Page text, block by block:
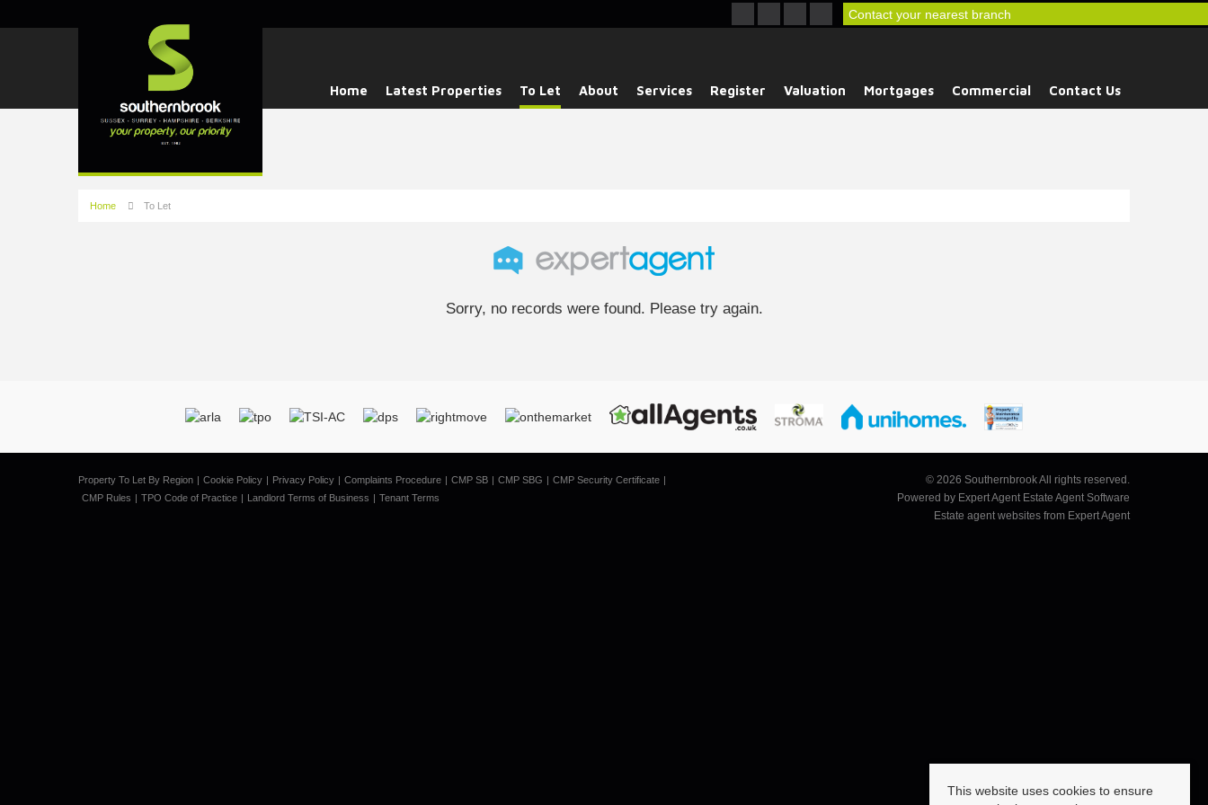
Contact your nearest branch
Home Latest Properties To Let About Services Register Valuation Mortgages Commercial Contact Us
Home To Let
Sorry, no records were found. Please try again.
Property To Let By Region Cookie Policy Privacy Policy Complaints Procedure CMP SB CMP SBG
CMP Security Certificate
CMP Rules
TPO Code of Practice Landlord Terms of Business Tenant Terms
© 2026 Southernbrook All rights reserved.
Powered by Expert Agent Estate Agent Software
Estate agent websites from Expert Agent
This website uses cookies to ensure